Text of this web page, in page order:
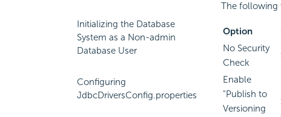
Initializing the Database
System as a Non-admin
Database User
Configuring
JdbcDriversConfig.properties
The following
Option
No Security
Check
Enable
"Publish to
Versioning